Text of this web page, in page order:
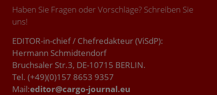
Haben Sie Fragen oder Vorschläge? Schreiben Sie
uns!
EDITOR-in-chief / Chefredakteur (ViSdP):
Hermann Schmidtendorf
Bruchsaler Str.3, DE-10715 BERLIN.
Tel. (+49)(0)157 8653 9357
Mail:editor@cargo-journal.eu